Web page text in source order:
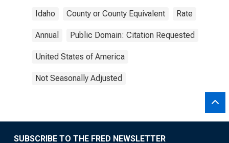
Idaho County or County Equivalent Rate
Annual Public Domain: Citation Requested
United States of America
Not Seasonally Adjusted
SUBSCRIBE TO THE FRED NEWSLETTER